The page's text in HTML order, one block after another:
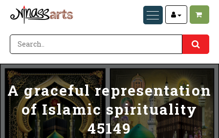
A graceful representation
of Islamic spirituality
45149